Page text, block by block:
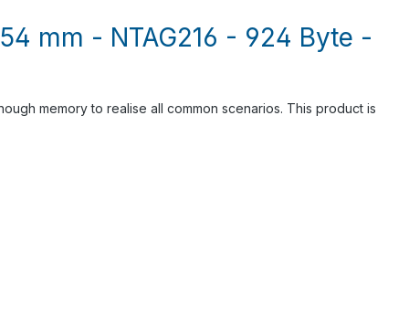
mm - NTAG216 - 924 Byte -
memory to realise all common scenarios. This product is